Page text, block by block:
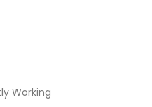
Working